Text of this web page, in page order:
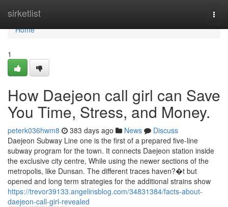
sirketlist
Home
Home
1
How Daejeon call girl can Save
You Time, Stress, and Money.
peterk036hwm8 383 days ago News
Discuss
Daejeon Subway Line one is the first of a prepared five-line
subway program for the town. It connects Daejeon station inside
the exclusive city centre, While using the newer sections of the
metropolis, like Dunsan. The different traces haven?�t but
opened and long term strategies for the additional strains show
https://trevor39133.angelinsblog.com/34831384/facts-about-
daejeon-call-girl-revealed